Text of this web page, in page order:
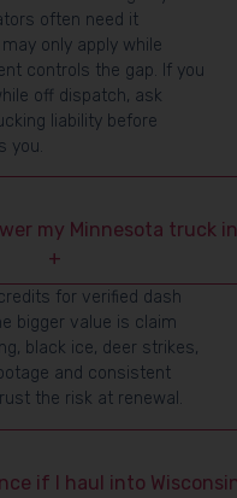
often need it
only apply while
controls the gap. If you
off dispatch, ask
liability before
you.
my Minnesota truck
+
for verified dash
bigger value is claim
black ice, deer strikes,
and consistent
the risk at renewal.
if I haul into